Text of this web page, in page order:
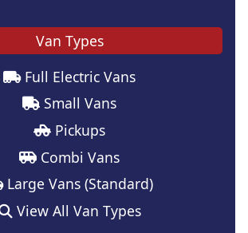
Van Types
Full Electric Vans
Small Vans
Pickups
Combi Vans
Large Vans (Standard)
View All Van Types